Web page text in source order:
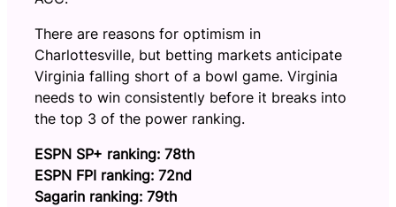
There are reasons for optimism in
Charlottesville, but betting markets anticipate
Virginia falling short of a bowl game. Virginia
needs to win consistently before it breaks into
the top 3 of the power ranking.
ESPN SP+ ranking: 78th
ESPN FPI ranking: 72nd
Sagarin ranking: 79th